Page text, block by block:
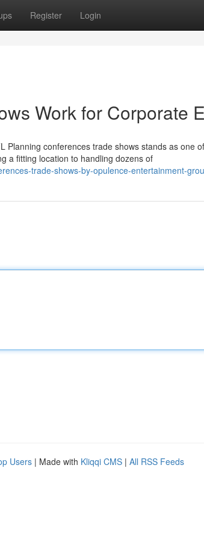
Register Login
Work for Corporate
Planning conferences trade shows stands as one
a fitting location to handling dozens of
trade-shows-by-opulence-entertainment-
Users | Made with Kliqqi CMS | All RSS Feeds